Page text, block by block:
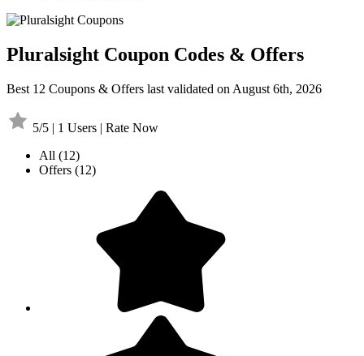
Pluralsight Coupon Codes & Offers
Best 12 Coupons & Offers last validated on August 6th, 2026
5/5 | 1 Users | Rate Now
All (12)
Offers (12)